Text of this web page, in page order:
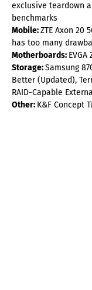
exclusive teardown
benchmarks
Mobile:ZTE Axon 20
has too many
Motherboards:
Storage:Samsung
Better (Updated),
RAID-Capable
Other: K&F Concept